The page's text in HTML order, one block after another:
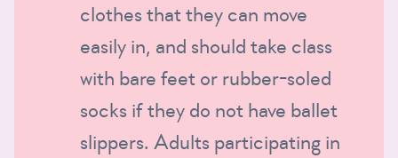
clothes that they can move
easily in, and should take class
with bare feet or rubber-soled
socks if they do not have ballet
slippers. Adults participating in